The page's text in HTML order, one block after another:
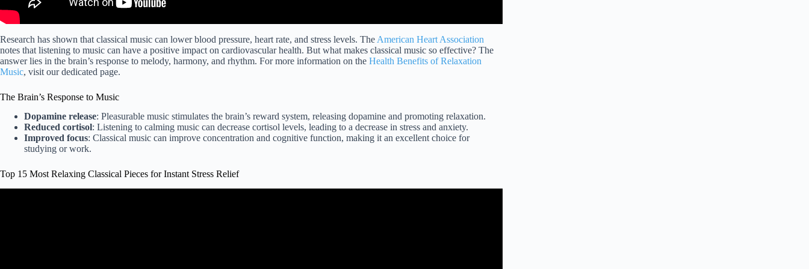
Research has shown that classical music can lower blood pressure, heart rate, and stress levels. The American Heart Association
notes that listening to music can have a positive impact on cardiovascular health. But what makes classical music so effective? The
answer lies in the brain’s response to melody, harmony, and rhythm. For more information on the Health Benefits of Relaxation
Music, visit our dedicated page.
The Brain’s Response to Music
Dopamine release: Pleasurable music stimulates the brain’s reward system, releasing dopamine and promoting relaxation.
Reduced cortisol: Listening to calming music can decrease cortisol levels, leading to a decrease in stress and anxiety.
Improved focus: Classical music can improve concentration and cognitive function, making it an excellent choice for
studying or work.
Top 15 Most Relaxing Classical Pieces for Instant Stress Relief